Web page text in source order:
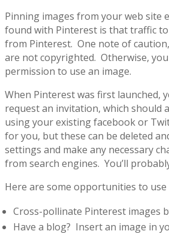
Pinning images from your web site
found with Pinterest is that traffic
from Pinterest. One note of
are not copyrighted. Otherwise,
permission to use an image.
When Pinterest was first launched,
request an invitation, which should
using your existing facebook or
for you, but these can be deleted
settings and make any necessary
from search engines. You’ll
Here are some opportunities to
Cross-pollinate Pinterest images
Have a blog? Insert an image in